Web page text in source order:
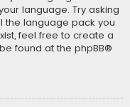
language. Try asking
the language pack you
feel free to create a
found at the phpBB®